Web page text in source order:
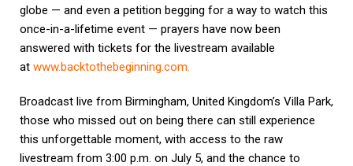
globe — and even a petition begging for a way to watch this
once-in-a-lifetime event — prayers have now been
answered with tickets for the livestream available
at www.backtothebeginning.com.
Broadcast live from Birmingham, United Kingdom’s Villa Park,
those who missed out on being there can still experience
this unforgettable moment, with access to the raw
livestream from 3:00 p.m. on July 5, and the chance to